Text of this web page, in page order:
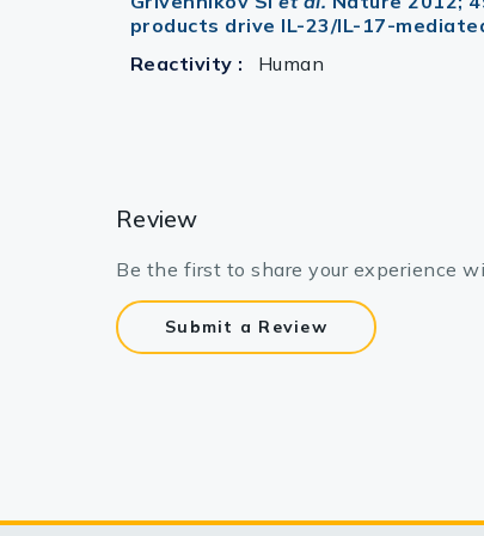
products drive IL-23/IL-17-
Reactivity :
Human
Review
Be the first to share your experience
Submit a Review